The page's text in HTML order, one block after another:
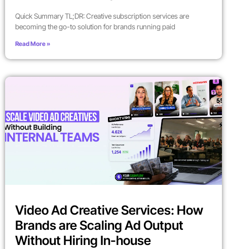
Quick Summary TL;DR: Creative subscription services are
becoming the go-to solution for brands running paid
Read More »
Video Ad Creative Services: How
Brands are Scaling Ad Output
Without Hiring In-house